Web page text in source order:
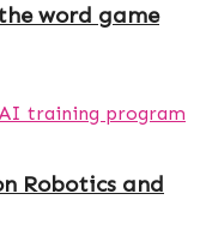
word game
Robotics and